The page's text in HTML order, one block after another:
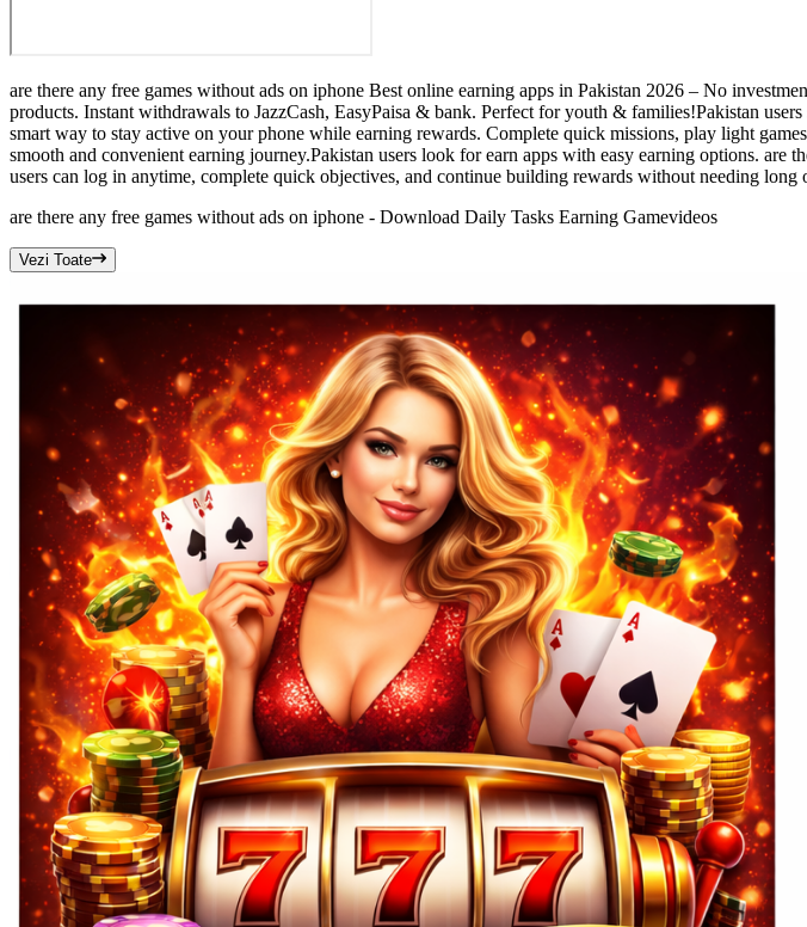
are there any free games without ads on iphone Best online earning apps in Pakistan 2026 – No
products. Instant withdrawals to JazzCash, EasyPaisa & bank. Perfect for youth & families!Pakistan
smart way to stay active on your phone while earning rewards. Complete quick missions, play light
smooth and convenient earning journey.Pakistan users look for earn apps with easy earning options. are
users can log in anytime, complete quick objectives, and continue building rewards without needing long
are there any free games without ads on iphone - Download Daily Tasks Earning Gamevideos
Vezi Toate